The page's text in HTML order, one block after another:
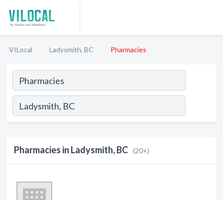
VILocal Ladysmith, BC Pharmacies
Pharmacies in Ladysmith, BC (20+)